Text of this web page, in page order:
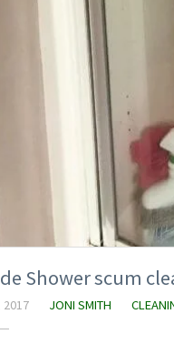
Shower scum
2017 JONI SMITH